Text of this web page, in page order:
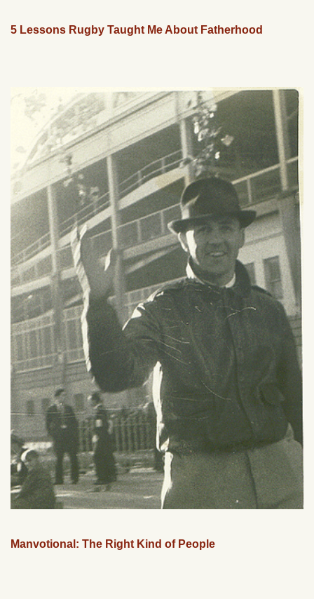
5 Lessons Rugby Taught Me About Fatherhood
Manvotional: The Right Kind of People